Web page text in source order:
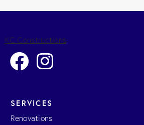
SERVICES
Renovations